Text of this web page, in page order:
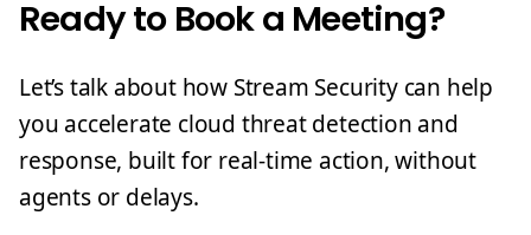
Ready to Book a Meeting?
Let’s talk about how Stream Security can help
you accelerate cloud threat detection and
response, built for real-time action, without
agents or delays.